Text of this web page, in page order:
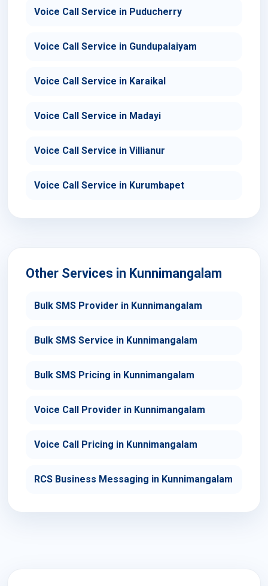
Voice Call Service in Puducherry
Voice Call Service in Gundupalaiyam
Voice Call Service in Karaikal
Voice Call Service in Madayi
Voice Call Service in Villianur
Voice Call Service in Kurumbapet
Other Services in Kunnimangalam
Bulk SMS Provider in Kunnimangalam
Bulk SMS Service in Kunnimangalam
Bulk SMS Pricing in Kunnimangalam
Voice Call Provider in Kunnimangalam
Voice Call Pricing in Kunnimangalam
RCS Business Messaging in Kunnimangalam